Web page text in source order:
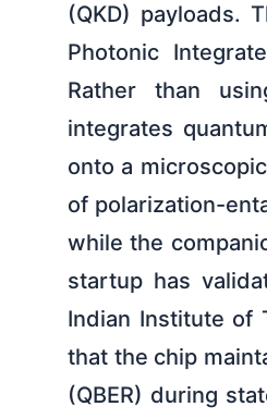
(QKD) payloads.
Photonic
Rather than
integrates
onto a
of polarization-
while the
startup has
Indian Institute of
that the chip
(QBER) during